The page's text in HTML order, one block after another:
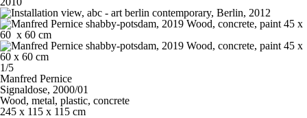
1/5
Manfred Pernice
Signaldose, 2000/01
Wood, metal, plastic, concrete
245 x 115 x 115 cm